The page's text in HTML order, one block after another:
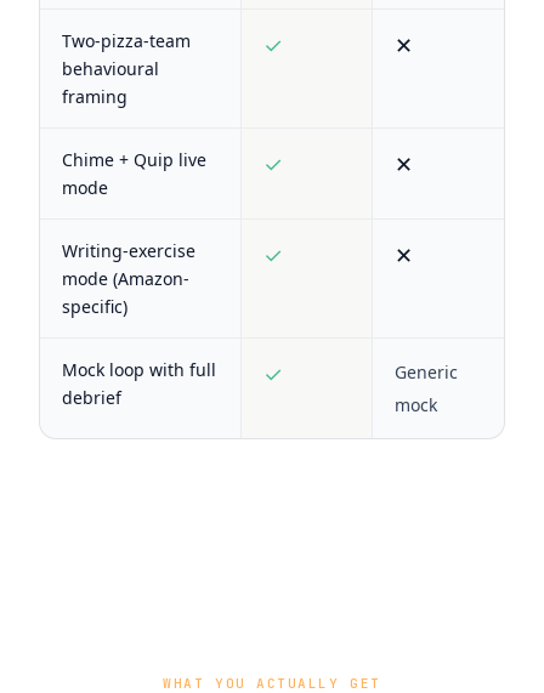
Two-pizza-team
behavioural
framing
✓ ✕
Chime + Quip live
mode
✓ ✕
Writing-exercise
mode (Amazon-
specific)
✓ ✕
Mock loop with full
debrief
✓
Generic
mock
WHAT YOU ACTUALLY GET